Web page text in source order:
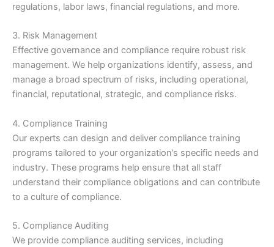
regulations, labor laws, financial regulations, and more.
3. Risk Management
Effective governance and compliance require robust risk
management. We help organizations identify, assess, and
manage a broad spectrum of risks, including operational,
financial, reputational, strategic, and compliance risks.
4. Compliance Training
Our experts can design and deliver compliance training
programs tailored to your organization’s specific needs and
industry. These programs help ensure that all staff
understand their compliance obligations and can contribute
to a culture of compliance.
5. Compliance Auditing
We provide compliance auditing services, including